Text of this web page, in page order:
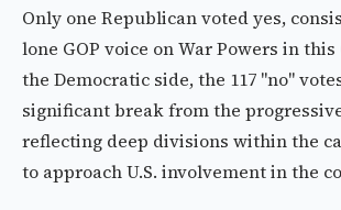
Only one Republican voted yes,
lone GOP voice on War Powers in this
the Democratic side, the 117 "no"
significant break from the
reflecting deep divisions within the
to approach U.S. involvement in the